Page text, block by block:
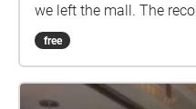
we left the mall. The
are mapped to the
free